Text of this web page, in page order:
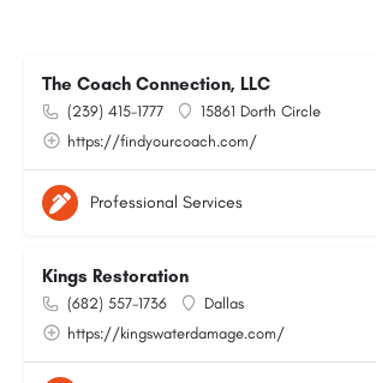
The Coach Connection, LLC
(239) 415-1777
15861 Dorth Circle
https://findyourcoach.com/
Professional Services
Kings Restoration
(682) 557-1736
Dallas
https://kingswaterdamage.com/